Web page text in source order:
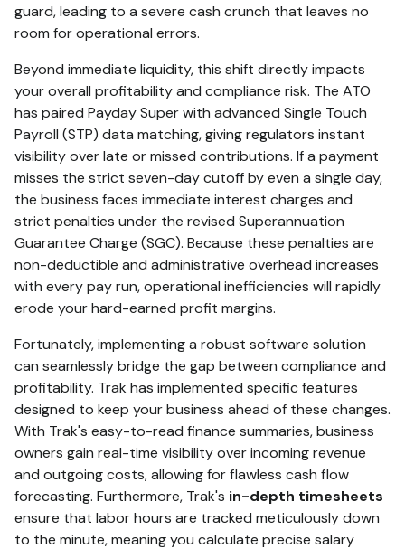
guard, leading to a severe cash crunch that leaves no
room for operational errors.
Beyond immediate liquidity, this shift directly impacts
your overall profitability and compliance risk. The ATO
has paired Payday Super with advanced Single Touch
Payroll (STP) data matching, giving regulators instant
visibility over late or missed contributions. If a payment
misses the strict seven-day cutoff by even a single day,
the business faces immediate interest charges and
strict penalties under the revised Superannuation
Guarantee Charge (SGC). Because these penalties are
non-deductible and administrative overhead increases
with every pay run, operational inefficiencies will rapidly
erode your hard-earned profit margins.
Fortunately, implementing a robust software solution
can seamlessly bridge the gap between compliance and
profitability. Trak has implemented specific features
designed to keep your business ahead of these changes.
With Trak's easy-to-read finance summaries, business
owners gain real-time visibility over incoming revenue
and outgoing costs, allowing for flawless cash flow
forecasting. Furthermore, Trak's in-depth timesheets
ensure that labor hours are tracked meticulously down
to the minute, meaning you calculate precise salary